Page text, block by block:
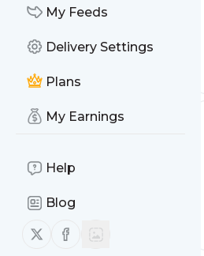
My Feeds
Delivery Settings
Plans
My Earnings
Help
Blog
Follow us on X (twitter)
Follow us on Facebook
Podcast